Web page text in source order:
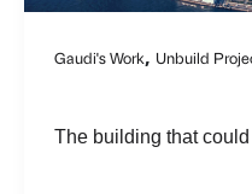
Gaudi's Work, Unbuild
The building that